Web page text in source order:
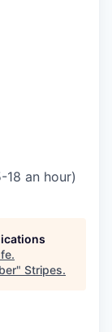
18 an hour)
.
" Stripes.